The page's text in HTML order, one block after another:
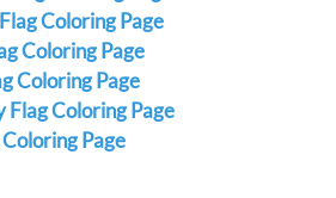
Coloring Page
Coloring Page
Coloring Page
Flag Coloring Page
Page